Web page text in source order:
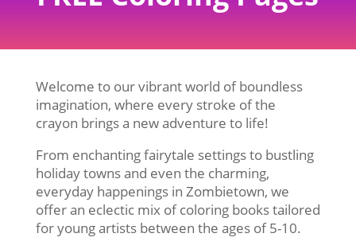
Welcome to our vibrant world of boundless
imagination, where every stroke of the
crayon brings a new adventure to life!
From enchanting fairytale settings to bustling
holiday towns and even the charming,
everyday happenings in Zombietown, we
offer an eclectic mix of coloring books tailored
for young artists between the ages of 5-10.